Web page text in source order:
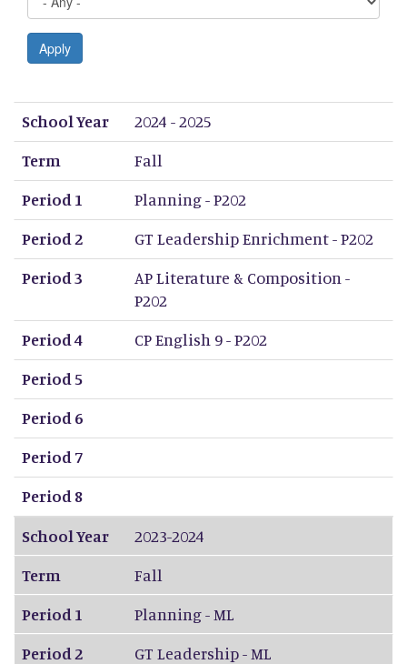
Apply
School Year
Term
Period 1
Period 2
Period 3
Period 4
Period 5
Period 6
Period 7
Period 8
School Year
2024 - 2025
Term
Fall
Period 1
Planning - P202
Period 2
GT Leadership Enrichment - P202
Period 3
AP Literature & Composition -
P202
Period 4
CP English 9 - P202
Period 5
Period 6
Period 7
Period 8
School Year
2023-2024
Term
Fall
Period 1
Planning - ML
Period 2
GT Leadership - ML